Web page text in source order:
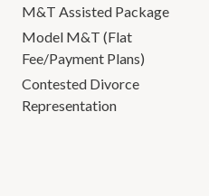
M&T Assisted Package
Model M&T (Flat
Fee/Payment Plans)
Contested Divorce
Representation